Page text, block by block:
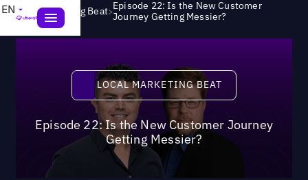
EN Local Marketing Beat>Episode 22: Is the New Customer
Journey Getting Messier?
Local Marketing Beat
LOCAL MARKETING BEAT
Episode 22: Is the New Customer Journey
Getting Messier?